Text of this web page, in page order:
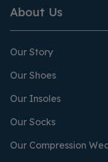
About Us
Our Story
Our Shoes
Our Insoles
Our Socks
Our Compression